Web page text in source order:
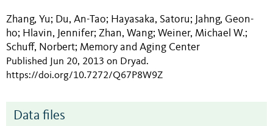
Zhang, Yu; Du, An-Tao; Hayasaka, Satoru; Jahng, Geon-
ho; Hlavin, Jennifer; Zhan, Wang; Weiner, Michael W.;
Schuff, Norbert; Memory and Aging Center
Published Jun 20, 2013 on Dryad.
https://doi.org/10.7272/Q67P8W9Z
Data files